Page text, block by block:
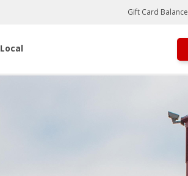
Gift Card Balance
Local